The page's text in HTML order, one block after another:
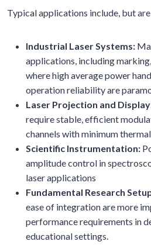
Typical applications include, but
Industrial Laser Systems:
applications, including
where high average power
operation reliability are
Laser Projection and
require stable, efficient
channels with minimum
Scientific Instrumentation:
amplitude control in
laser applications
Fundamental Research
ease of integration are more
performance requirements in
educational settings.